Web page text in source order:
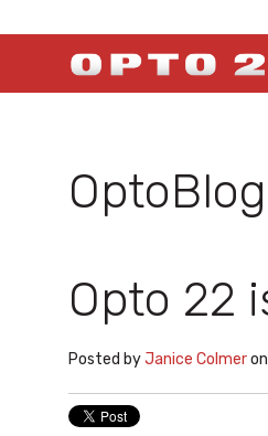
OptoBlog
Opto 22
Posted byJanice Colmer